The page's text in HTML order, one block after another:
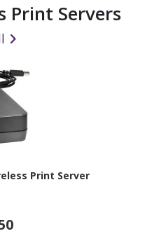
Print Servers
Print Server